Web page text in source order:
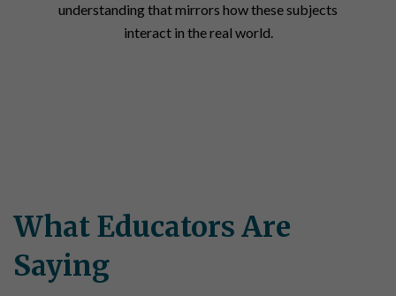
understanding that mirrors how these subjects
interact in the real world.
What Educators Are
Saying